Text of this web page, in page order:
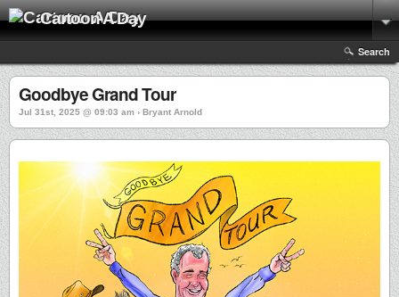
Cartoon A Day
Search
Goodbye Grand Tour
Jul 31st, 2025 @ 09:03 am › Bryant Arnold